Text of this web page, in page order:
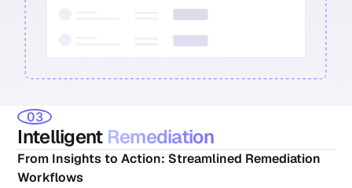
03
Intelligent Remediation
From Insights to Action: Streamlined Remediation
Workflows